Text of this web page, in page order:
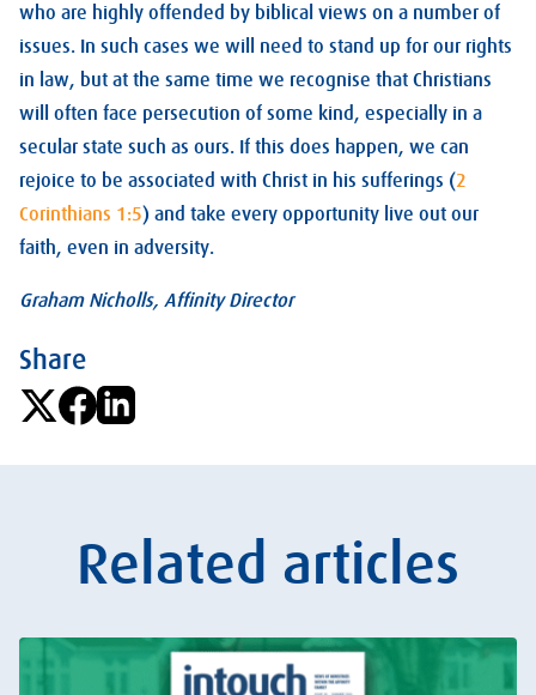
who are highly offended by biblical views on a number of
issues. In such cases we will need to stand up for our rights
in law, but at the same time we recognise that Christians
will often face persecution of some kind, especially in a
secular state such as ours. If this does happen, we can
rejoice to be associated with Christ in his sufferings (2
Corinthians 1:5) and take every opportunity live out our
faith, even in adversity.
Graham Nicholls, Affinity Director
Share
Related articles